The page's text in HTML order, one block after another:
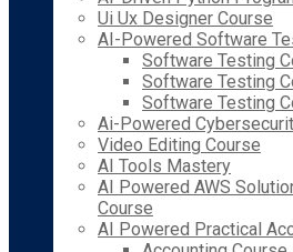
Ui Ux Designer Course
AI-Powered Software
Software Testing
Software Testing
Software Testing
Ai-Powered
Video Editing Course
AI Tools Mastery
AI Powered AWS
Course
AI Powered Practical